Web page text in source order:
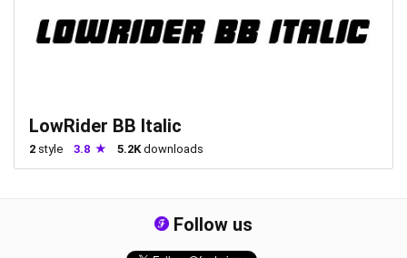
LowRider BB Italic
2 style 3.8 5.2Kdownloads
Follow us